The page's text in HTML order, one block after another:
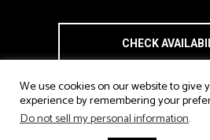
CHECK
We use cookies on our website to give
experience by remembering your
Do not sell my personal information.